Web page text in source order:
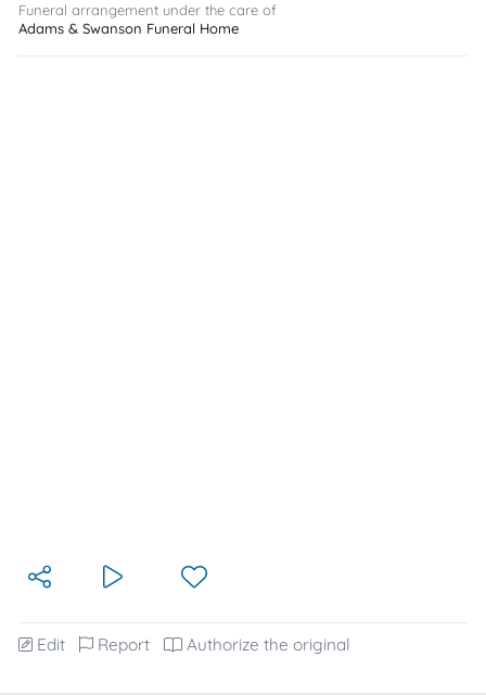
Funeral arrangement under the care of
Adams & Swanson Funeral Home
Edit Report Authorize the original